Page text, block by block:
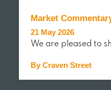
Market
21 May 2026
We are pleased to
By Craven Street